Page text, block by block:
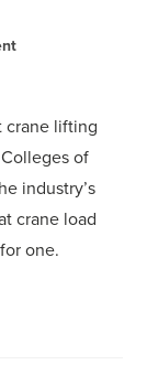
crane lifting
of
industry’s
crane load
one.